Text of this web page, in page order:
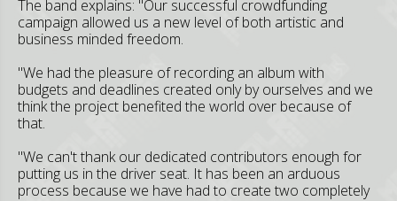
The band explains: "Our successful crowdfunding
campaign allowed us a new level of both artistic and
business minded freedom.
"We had the pleasure of recording an album with
budgets and deadlines created only by ourselves and we
think the project benefited the world over because of
that.
"We can't thank our dedicated contributors enough for
putting us in the driver seat. It has been an arduous
process because we have had to create two completely